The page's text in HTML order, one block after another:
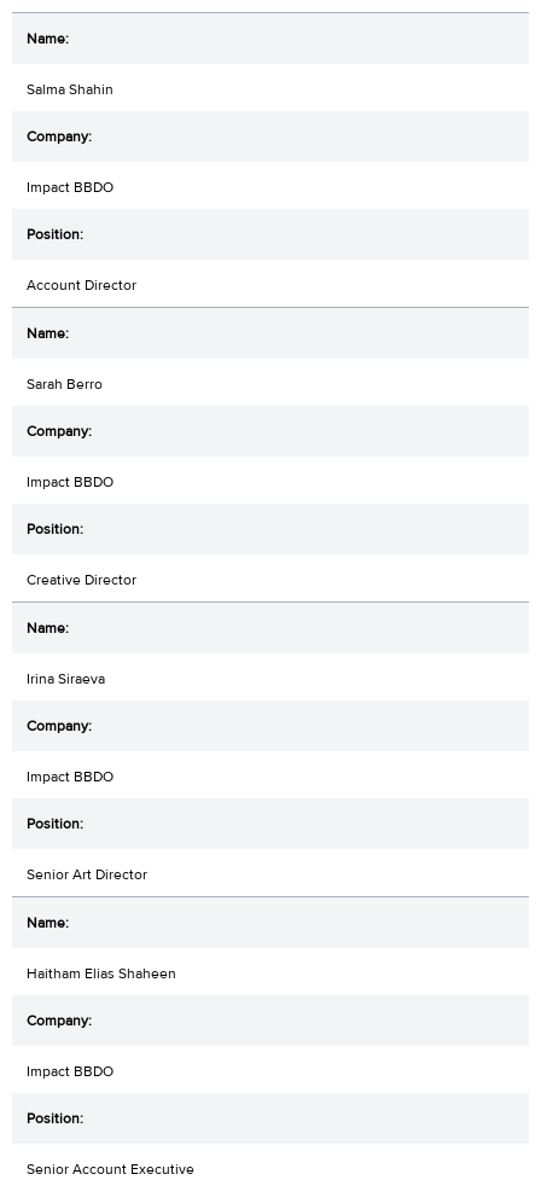
Salma Shahin
Impact BBDO
Account Director
Sarah Berro
Impact BBDO
Creative Director
Irina Siraeva
Impact BBDO
Senior Art Director
Haitham Elias Shaheen
Impact BBDO
Senior Account Executive